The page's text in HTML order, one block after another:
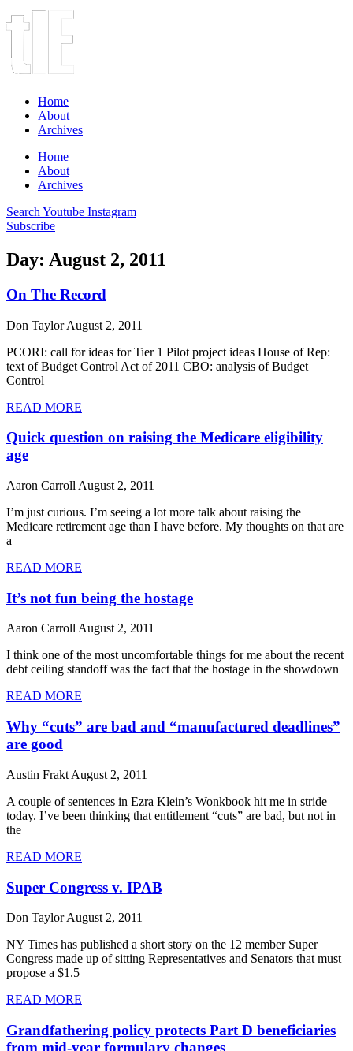
Home
About
Archives
Home
About
Archives
Search Youtube Instagram
Subscribe
Day: August 2, 2011
On The Record
Don TaylorAugust 2, 2011
PCORI: call for ideas for Tier 1 Pilot project ideas House of Rep:
text of Budget Control Act of 2011 CBO: analysis of Budget
Control
READ MORE
Quick question on raising the Medicare eligibility
age
Aaron Carroll August 2, 2011
I’m just curious. I’m seeing a lot more talk about raising the
Medicare retirement age than I have before. My thoughts on that are
a
READ MORE
It’s not fun being the hostage
Aaron CarrollAugust 2, 2011
I think one of the most uncomfortable things for me about the recent
debt ceiling standoff was the fact that the hostage in the showdown
READ MORE
Why “cuts” are bad and “manufactured deadlines”
are good
Austin Frakt August 2, 2011
A couple of sentences in Ezra Klein’s Wonkbook hit me in stride
today. I’ve been thinking that entitlement “cuts” are bad, but not in
the
READ MORE
Super Congress v. IPAB
Don TaylorAugust 2, 2011
NY Times has published a short story on the 12 member Super
Congress made up of sitting Representatives and Senators that must
propose a $1.5
READ MORE
Grandfathering policy protects Part D beneficiaries
from mid-year formulary changes